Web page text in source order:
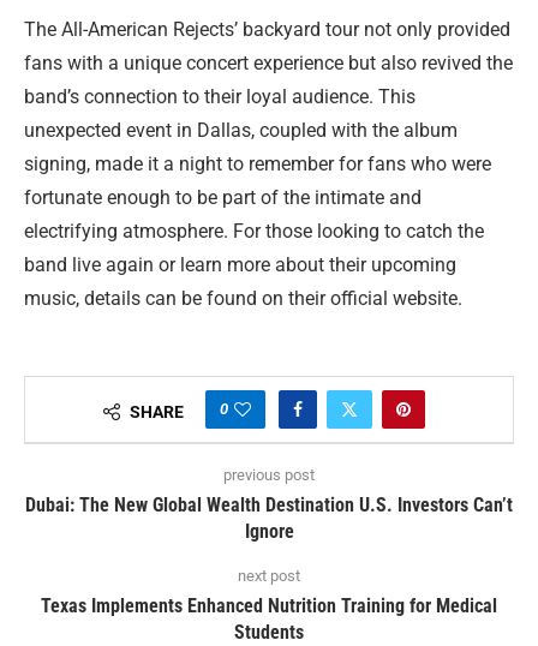
The All-American Rejects’ backyard tour not only provided
fans with a unique concert experience but also revived the
band’s connection to their loyal audience. This
unexpected event in Dallas, coupled with the album
signing, made it a night to remember for fans who were
fortunate enough to be part of the intimate and
electrifying atmosphere. For those looking to catch the
band live again or learn more about their upcoming
music, details can be found on their official website.
SHARE 0
previous post
Dubai: The New Global Wealth Destination U.S. Investors Can’t
Ignore
next post
Texas Implements Enhanced Nutrition Training for Medical
Students